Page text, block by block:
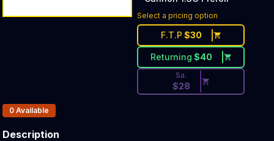
Select a pricing option
F.T.P $30
Returning $40
Discounted Price Button.
Sa.
$28
Products In Inventory:
0 Available
Description